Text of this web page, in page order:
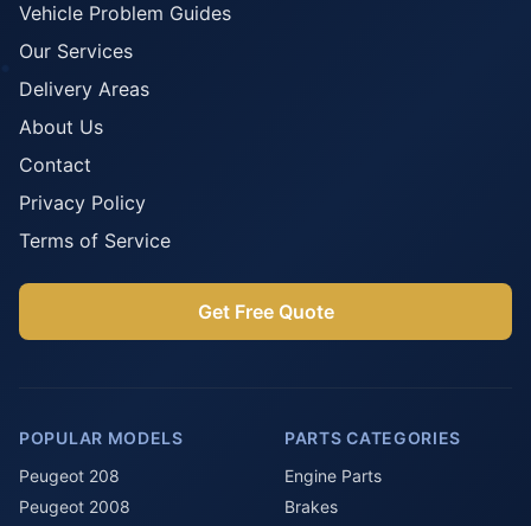
Vehicle Problem Guides
Our Services
Delivery Areas
About Us
Contact
Privacy Policy
Terms of Service
Get Free Quote
POPULAR MODELS
Peugeot 208
Peugeot 2008
PARTS CATEGORIES
Engine Parts
Brakes